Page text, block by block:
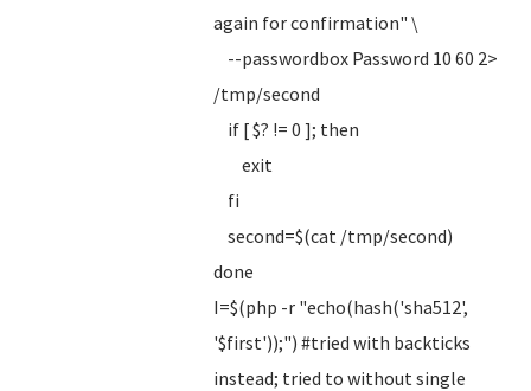
again for confirmation" \
--passwordbox Password 10 60 2>
/tmp/second
if [ $? != 0 ]; then
exit
fi
second=$(cat /tmp/second)
done
I=$(php -r "echo(hash('sha512',
'$first'));") #tried with backticks
instead; tried to without single